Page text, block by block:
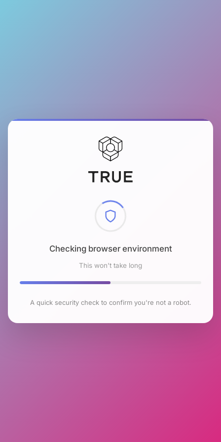
Checking browser environment
This won't take long
A quick security check to confirm you're not a robot.